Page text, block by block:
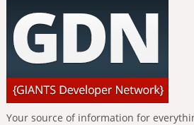
Your source of information for